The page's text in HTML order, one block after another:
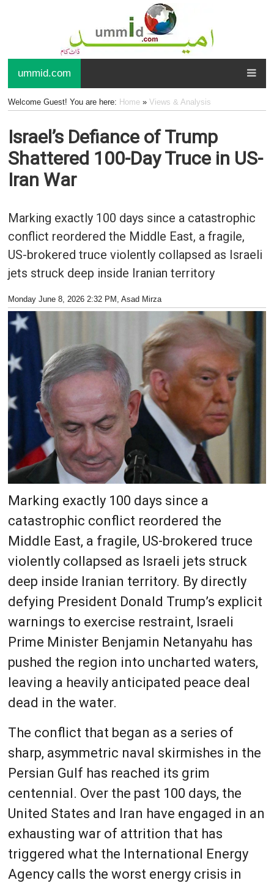
ummid.com
Welcome Guest! You are here: Home» Views & Analysis
Israel’s Defiance of Trump
Shattered 100-Day Truce in US-
Iran War
Marking exactly 100 days since a catastrophic
conflict reordered the Middle East, a fragile,
US-brokered truce violently collapsed as Israeli
jets struck deep inside Iranian territory
Monday June 8, 2026 2:32 PM , Asad Mirza
Marking exactly 100 days since a
catastrophic conflict reordered the
Middle East, a fragile, US-brokered truce
violently collapsed as Israeli jets struck
deep inside Iranian territory. By directly
defying President Donald Trump’s explicit
warnings to exercise restraint, Israeli
Prime Minister Benjamin Netanyahu has
pushed the region into uncharted waters,
leaving a heavily anticipated peace deal
dead in the water.
The conflict that began as a series of
sharp, asymmetric naval skirmishes in the
Persian Gulf has reached its grim
centennial. Over the past 100 days, the
United States and Iran have engaged in an
exhausting war of attrition that has
triggered what the International Energy
Agency calls the worst energy crisis in